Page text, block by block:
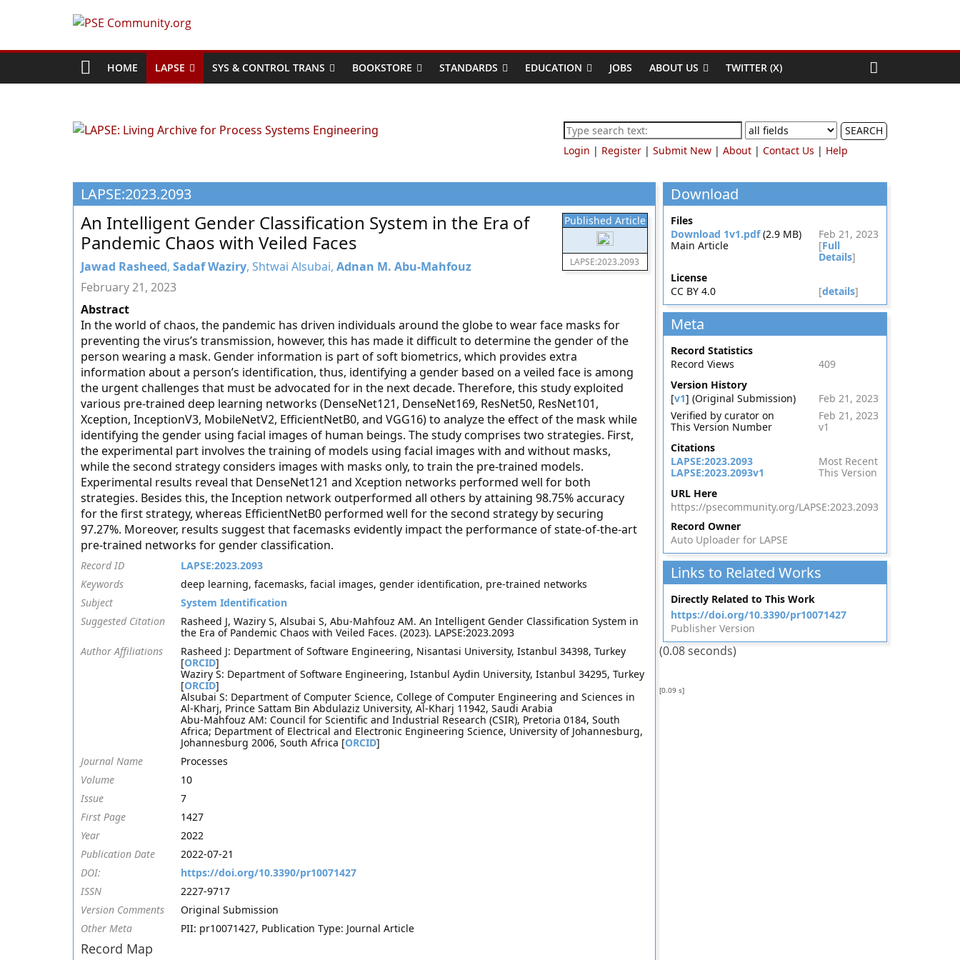
PSE
Community.org
World
Process
Engineering
Education
and
Research
HOME LAPSE SYS & CONTROL TRANS BOOKSTORE STANDARDS EDUCATION JOBS ABOUT US TWITTER (X)
SEARCH
Login | Register | Submit New | About | Contact Us | Help
LAPSE:2023.2093
Published Article
LAPSE:2023.2093
An Intelligent Gender Classification System in the Era of
Pandemic Chaos with Veiled Faces
Jawad Rasheed, Sadaf Waziry, Shtwai Alsubai, Adnan M. Abu-Mahfouz
February 21, 2023
Abstract
In the world of chaos, the pandemic has driven individuals around the globe to wear face masks for
preventing the virus’s transmission, however, this has made it difficult to determine the gender of the
person wearing a mask. Gender information is part of soft biometrics, which provides extra
information about a person’s identification, thus, identifying a gender based on a veiled face is among
the urgent challenges that must be advocated for in the next decade. Therefore, this study exploited
various pre-trained deep learning networks (DenseNet121, DenseNet169, ResNet50, ResNet101,
Xception, InceptionV3, MobileNetV2, EfficientNetB0, and VGG16) to analyze the effect of the mask while
identifying the gender using facial images of human beings. The study comprises two strategies. First,
the experimental part involves the training of models using facial images with and without masks,
while the second strategy considers images with masks only, to train the pre-trained models.
Experimental results reveal that DenseNet121 and Xception networks performed well for both
strategies. Besides this, the Inception network outperformed all others by attaining 98.75% accuracy
for the first strategy, whereas EfficientNetB0 performed well for the second strategy by securing
97.27%. Moreover, results suggest that facemasks evidently impact the performance of state-of-the-art
pre-trained networks for gender classification.
Record ID
LAPSE:2023.2093
Keywords
deep learning, facemasks, facial images, gender identification, pre-trained networks
Subject
System Identification
Suggested Citation
Rasheed J, Waziry S, Alsubai S, Abu-Mahfouz AM. An Intelligent Gender Classification System in
the Era of Pandemic Chaos with Veiled Faces. (2023). LAPSE:2023.2093
Author Affiliations
Rasheed J: Department of Software Engineering, Nisantasi University, Istanbul 34398, Turkey
[ORCID]
Waziry S: Department of Software Engineering, Istanbul Aydin University, Istanbul 34295, Turkey
[ORCID]
Alsubai S: Department of Computer Science, College of Computer Engineering and Sciences in
Al-Kharj, Prince Sattam Bin Abdulaziz University, Al-Kharj 11942, Saudi Arabia
Abu-Mahfouz AM: Council for Scientific and Industrial Research (CSIR), Pretoria 0184, South
Africa; Department of Electrical and Electronic Engineering Science, University of Johannesburg,
Johannesburg 2006, South Africa [ORCID]
Journal Name
Processes
Volume
10
Issue
7
First Page
1427
Year
2022
Publication Date
2022-07-21
DOI:
https://doi.org/10.3390/pr10071427
ISSN
2227-9717
Version Comments
Original Submission
Other Meta
PII: pr10071427, Publication Type: Journal Article
Record Map
Download
Files
Download 1v1.pdf(2.9 MB)
Feb 21, 2023
Main Article
[Full
Details]
License
CC BY 4.0
[details]
Meta
Record Statistics
Record Views
409
Version History
[v1] (Original Submission)
Feb 21, 2023
Verified by curator on
Feb 21, 2023
This Version Number
v1
Citations
LAPSE:2023.2093
Most Recent
LAPSE:2023.2093v1
This Version
URL Here
https://psecommunity.org/LAPSE:2023.2093
Record Owner
Auto Uploader for LAPSE
Links to Related Works
Directly Related to This Work
https://doi.org/10.3390/pr10071427
Publisher Version
(0.08 seconds)
[0.09 s]